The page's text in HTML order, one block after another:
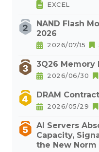
EXCEL
NAND Flash
2026
2026/07/15
3Q26 Memory
2026/06/30
DRAM
2026/05/29
AI Servers
Capacity,
the New Norm